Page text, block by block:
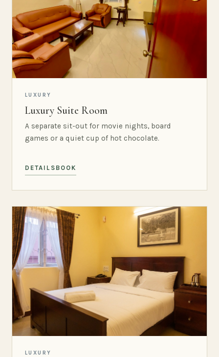
LUXURY
Luxury Suite Room
A separate sit-out for movie nights, board
games or a quiet cup of hot chocolate.
DETAILS BOOK
LUXURY